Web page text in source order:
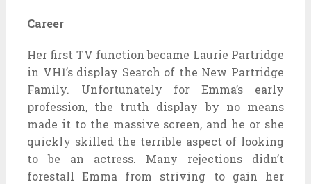
Career
Her first TV function became Laurie Partridge
in VH1’s display Search of the New Partridge
Family. Unfortunately for Emma’s early
profession, the truth display by no means
made it to the massive screen, and he or she
quickly skilled the terrible aspect of looking
to be an actress. Many rejections didn’t
forestall Emma from striving to gain her